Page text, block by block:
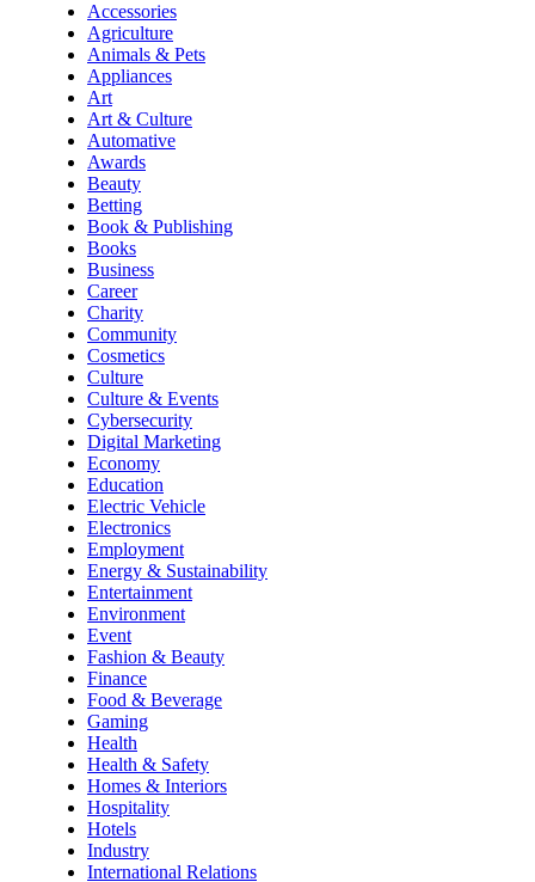
Accessories
Agriculture
Animals & Pets
Appliances
Art
Art & Culture
Automative
Awards
Beauty
Betting
Book & Publishing
Books
Business
Career
Charity
Community
Cosmetics
Culture
Culture & Events
Cybersecurity
Digital Marketing
Economy
Education
Electric Vehicle
Electronics
Employment
Energy & Sustainability
Entertainment
Environment
Event
Fashion & Beauty
Finance
Food & Beverage
Gaming
Health
Health & Safety
Homes & Interiors
Hospitality
Hotels
Industry
International Relations